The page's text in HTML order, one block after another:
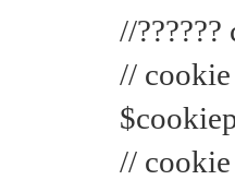
//
// cookie
// cookie